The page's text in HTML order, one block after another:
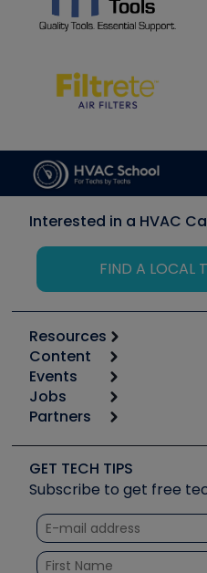
Interested in a HVAC
FIND A LOCAL
Resources
Calculators
Tool list
Apps
Great Books
Software and Business
Other Resources we like
Unconformed
Content
Start
Podcasts
Social Media
Tech Tips
Quizzes
Courses
Events
6th Annual HVAC/R
Event Partnership
Jobs
Job Posts
Create a Job Post
Partners
Copeland (Emerson)
Fieldpiece
NAVAC
Refrigeration
Santa Fe
GET TECH TIPS
Subscribe to get free